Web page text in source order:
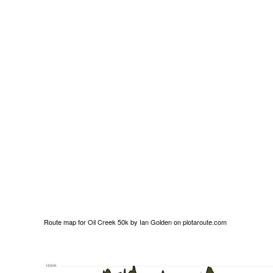
Route map forOil Creek 50k by Ian Goldenonplotaroute.com